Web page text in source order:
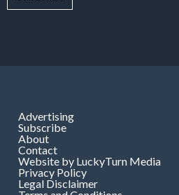
Advertising
Subscribe
About
Contact
Website by LuckyTurn Media
Privacy Policy
Legal Disclaimer